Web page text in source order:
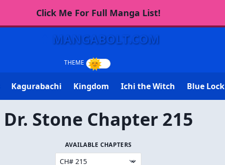
Click Me For Full Manga List!
MANGABOLT.COM
Kagurabachi Kingdom Ichi the Witch Blue Lock
Dr. Stone Chapter 215
AVAILABLE CHAPTERS